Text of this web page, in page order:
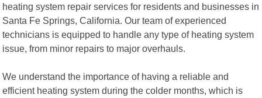
heating system repair services for residents and businesses in
Santa Fe Springs, California. Our team of experienced
technicians is equipped to handle any type of heating system
issue, from minor repairs to major overhauls.
We understand the importance of having a reliable and
efficient heating system during the colder months, which is